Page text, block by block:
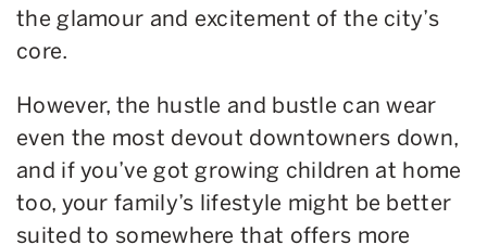
the glamour and excitement of the city’s
core.
However, the hustle and bustle can wear
even the most devout downtowners down,
and if you’ve got growing children at home
too, your family’s lifestyle might be better
suited to somewhere that offers more